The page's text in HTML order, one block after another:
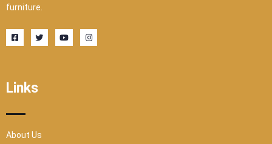
furniture.
F
a
c
k
-
r
T
w
i
Y
o
u
I
n
s
Links
About Us